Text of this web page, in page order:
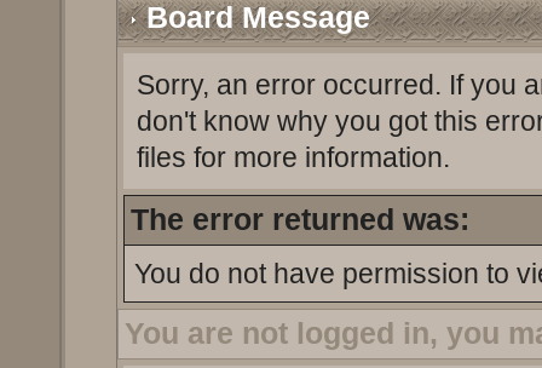
Board Message
Sorry, an error occurred. If you
don't know why you got this
files for more information.
The error returned was:
You do not have permission to
You are not logged in, you